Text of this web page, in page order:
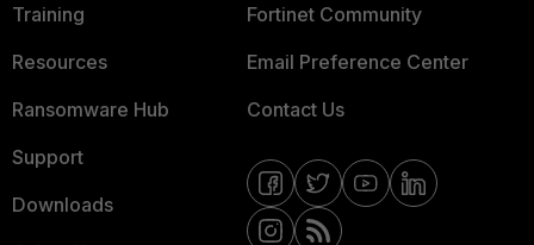
Training
Resources
Ransomware Hub
Support
Downloads
Fortinet Community
Email Preference Center
Contact Us